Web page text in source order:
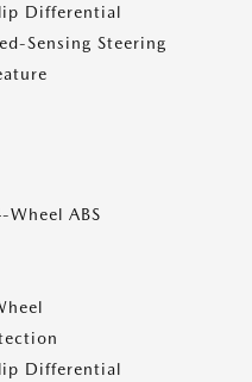
Differential
Sensing Steering
ABS
Differential